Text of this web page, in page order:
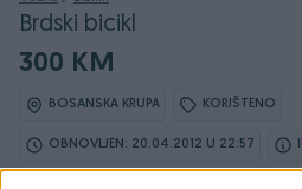
Brdski bicikl
300 KM
BOSANSKA KRUPA KORIŠTENO
OBNOVLJEN: 20.04.2012 U 22:57